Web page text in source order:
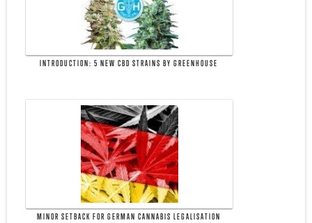
INTRODUCTION: 5 NEW CBD STRAINS BY GREENHOUSE
MINOR SETBACK FOR GERMAN CANNABIS LEGALISATION